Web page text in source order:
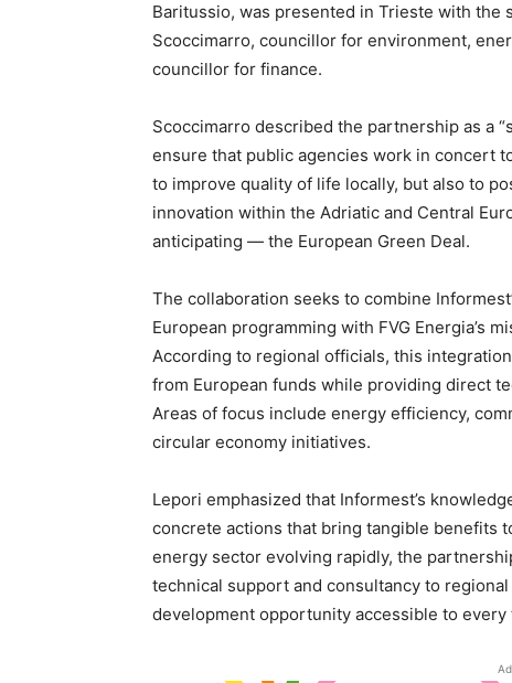
Baritussio, was presented in Trieste with
Scoccimarro, councillor for environment,
councillor for finance.
Scoccimarro described the partnership as a
ensure that public agencies work in concert
to improve quality of life locally, but also to
innovation within the Adriatic and Central
anticipating — the European Green Deal.
The collaboration seeks to combine
European programming with FVG Energia’s
According to regional officials, this
from European funds while providing direct
Areas of focus include energy efficiency,
circular economy initiatives.
Lepori emphasized that Informest’s
concrete actions that bring tangible benefits
energy sector evolving rapidly, the
technical support and consultancy to
development opportunity accessible to